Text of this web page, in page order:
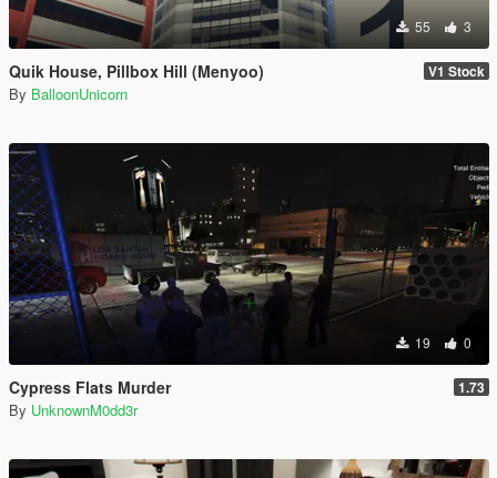
55 3
Quik House, Pillbox Hill (Menyoo) V1 Stock
By BalloonUnicorn
19 0
Cypress Flats Murder 1.73
By UnknownM0dd3r